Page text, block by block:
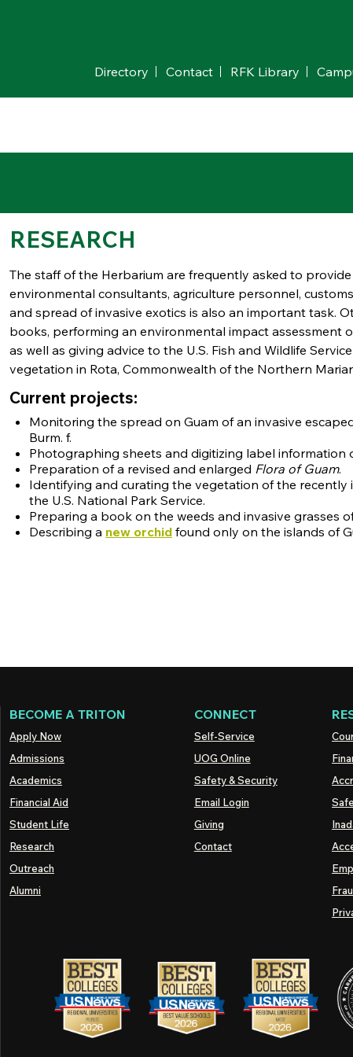
Directory Contact RFK Library
RESEARCH
The staff of the Herbarium are frequently asked to
environmental consultants, agriculture personnel,
and spread of invasive exotics is also an important task.
books, performing an environmental impact assessment
as well as giving advice to the U.S. Fish and Wildlife
vegetation in Rota, Commonwealth of the Northern
Current projects:
Monitoring the spread on Guam of an invasive
Burm. f.
Photographing sheets and digitizing label information
Preparation of a revised and enlarged Flora of Guam.
Identifying and curating the vegetation of the recently
the U.S. National Park Service.
Preparing a book on the weeds and invasive grasses
Describing a new orchid found only on the islands of
BECOME A TRITON
Apply Now
Admissions
Academics
Financial Aid
Student Life
Research
Outreach
Alumni
CONNECT
Self-Service
UOG Online
Safety & Security
Email Login
Giving
Contact